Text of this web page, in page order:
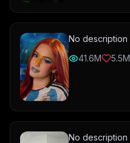
No description
41.6M
5.5M
No description